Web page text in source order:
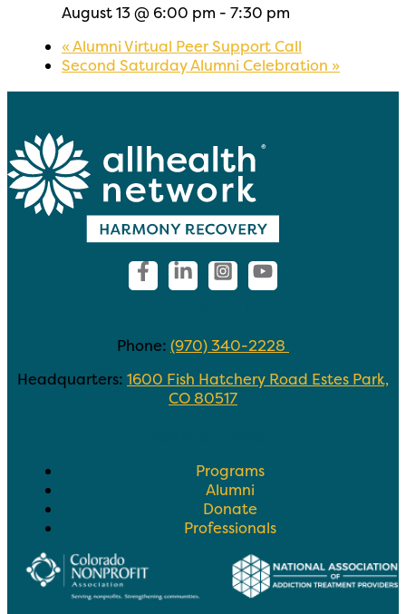
August 13 @ 6:00 pm - 7:30 pm
«Alumni Virtual Peer Support Call
Second Saturday Alumni Celebration »
Phone: (970) 340-2228
Headquarters: 1600 Fish Hatchery Road Estes Park,
CO 80517
Programs
Alumni
Donate
Professionals